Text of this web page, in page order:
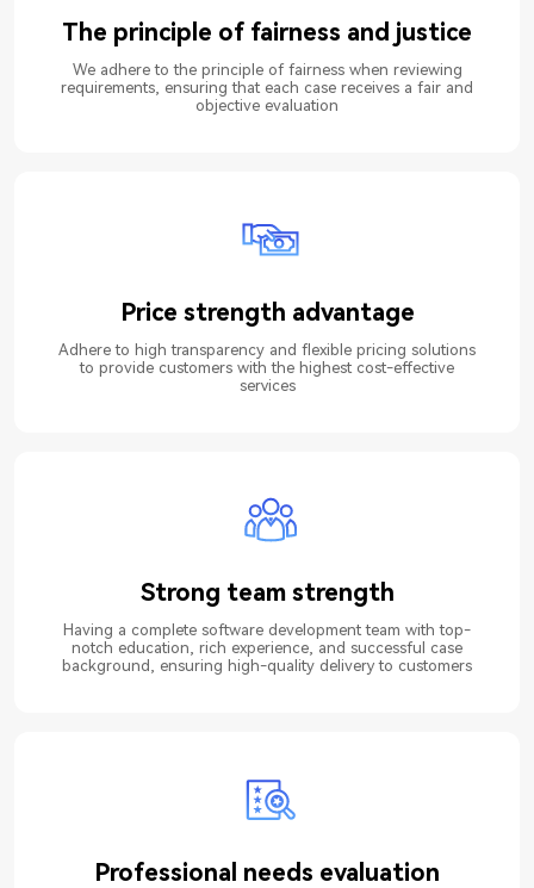
The principle of fairness and justice
We adhere to the principle of fairness when reviewing
requirements, ensuring that each case receives a fair and
objective evaluation
Price strength advantage
Adhere to high transparency and flexible pricing solutions
to provide customers with the highest cost-effective
services
Strong team strength
Having a complete software development team with top-
notch education, rich experience, and successful case
background, ensuring high-quality delivery to customers
Professional needs evaluation